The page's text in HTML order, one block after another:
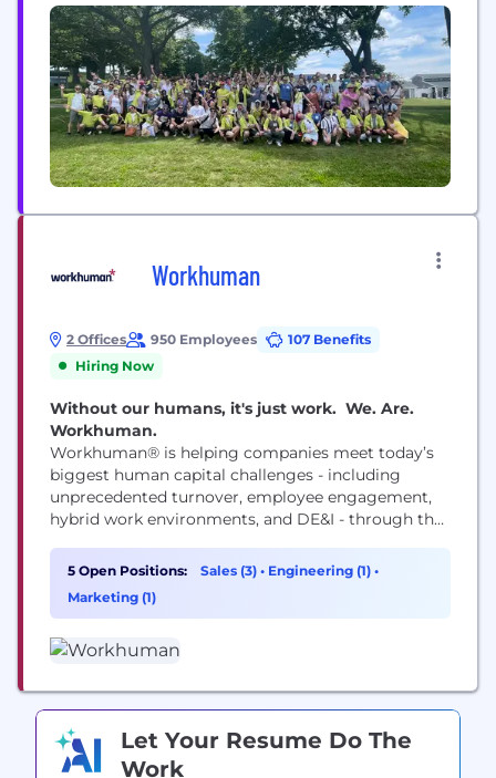
decisions across AI adoption, planning,...
Workhuman
2 Offices 950 Employees
107 Benefits
Hiring Now
Without our humans, it's just work. We. Are.
Workhuman.
Workhuman® is helping companies meet today’s
biggest human capital challenges - including
unprecedented turnover, employee engagement,
hybrid work environments, and DE&I - through the
provides the industry’s best-in-class Social
Recognition® solution. Co-Headquartered in
Dublin, Ireland, and Framingham, Massachusetts,
workplace to improve the employee experience at
5 Open Positions: Sales (3) • Engineering (1) •
Marketing (1)
Let Your Resume Do The
Work